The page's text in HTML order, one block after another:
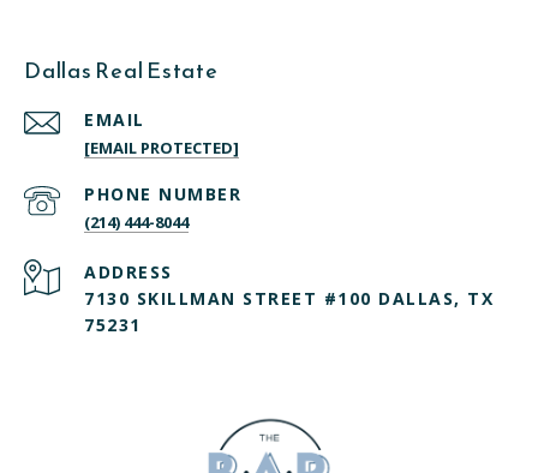
Dallas Real Estate
EMAIL
[EMAIL PROTECTED]
PHONE NUMBER
(214) 444-8044
ADDRESS
7130 SKILLMAN STREET #100 DALLAS, TX
75231